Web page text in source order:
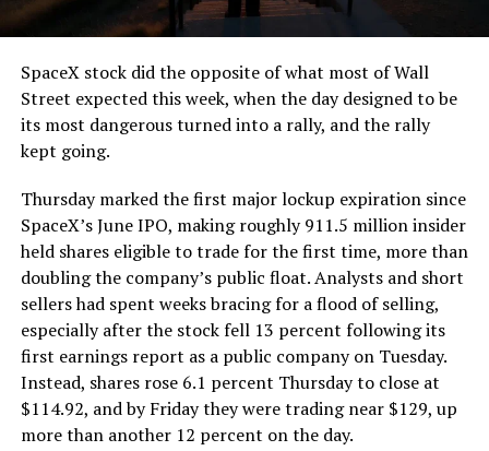
SpaceX stock did the opposite of what most of Wall
Street expected this week, when the day designed to be
its most dangerous turned into a rally, and the rally
kept going.
Thursday marked the first major lockup expiration since
SpaceX’s June IPO, making roughly 911.5 million insider
held shares eligible to trade for the first time, more than
doubling the company’s public float. Analysts and short
sellers had spent weeks bracing for a flood of selling,
especially after the stock fell 13 percent following its
first earnings report as a public company on Tuesday.
Instead, shares rose 6.1 percent Thursday to close at
$114.92, and by Friday they were trading near $129, up
more than another 12 percent on the day.